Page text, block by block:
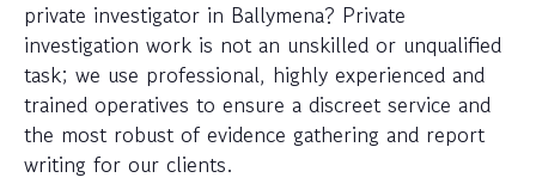
private investigator in Ballymena? Private
investigation work is not an unskilled or unqualified
task; we use professional, highly experienced and
trained operatives to ensure a discreet service and
the most robust of evidence gathering and report
writing for our clients.